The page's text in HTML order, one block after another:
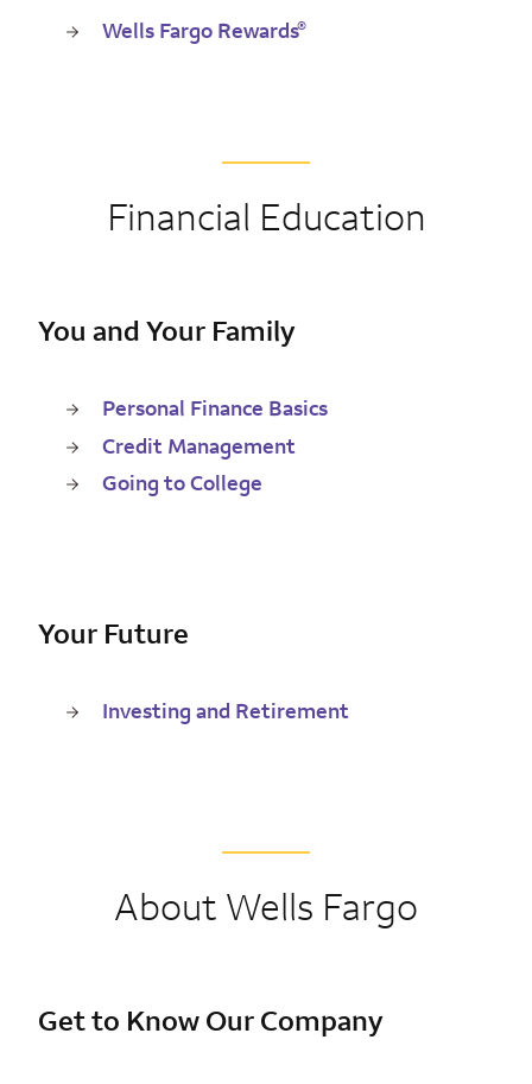
Wells Fargo Rewards®
Financial Education
You and Your Family
Personal Finance Basics
Credit Management
Going to College
Your Future
Investing and Retirement
About Wells Fargo
Get to Know Our Company